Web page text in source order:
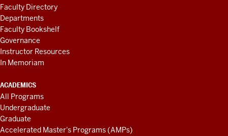
Faculty Directory
Departments
Faculty Bookshelf
Governance
Instructor Resources
In Memoriam
ACADEMICS
All Programs
Undergraduate
Graduate
Accelerated Master's Programs (AMPs)